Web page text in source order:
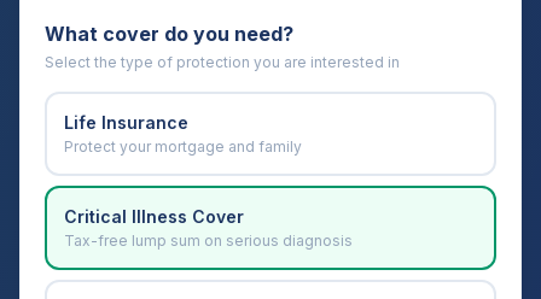
What cover do you need?
Select the type of protection you are interested in
Life Insurance
Protect your mortgage and family
Critical Illness Cover
Tax-free lump sum on serious diagnosis